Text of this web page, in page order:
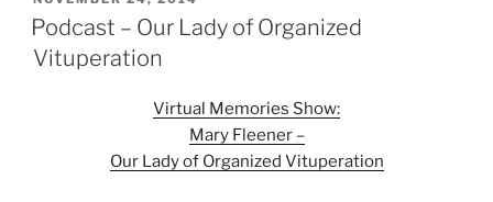
ON
Podcast – Our Lady of Organized
Vituperation
Virtual Memories Show:
Mary Fleener –
Our Lady of Organized Vituperation